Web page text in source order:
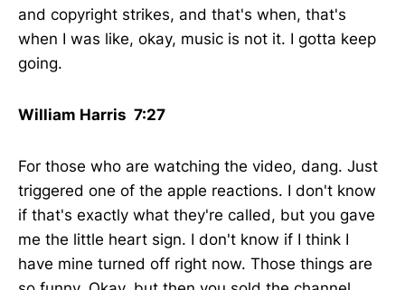
and copyright strikes, and that's when, that's
when I was like, okay, music is not it. I gotta keep
going.
William Harris 7:27
For those who are watching the video, dang. Just
triggered one of the apple reactions. I don't know
if that's exactly what they're called, but you gave
me the little heart sign. I don't know if I think I
have mine turned off right now. Those things are